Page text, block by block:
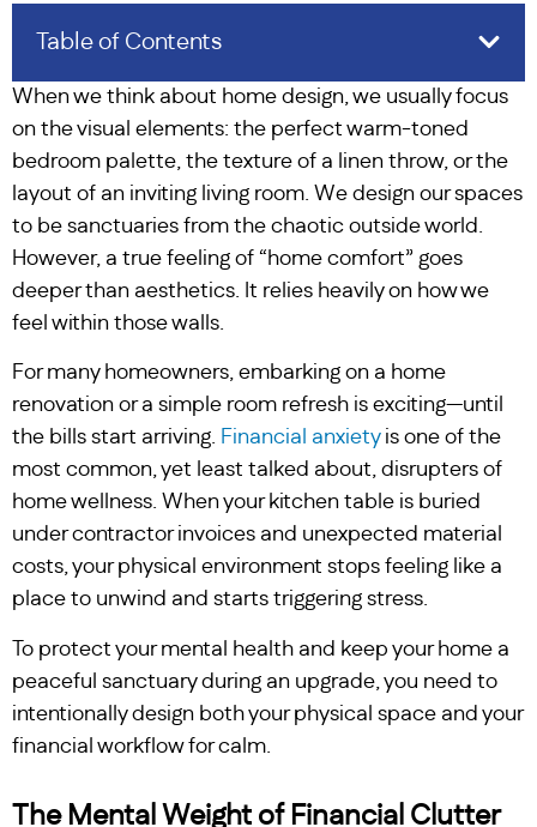
Table of Contents
When we think about home design, we usually focus
on the visual elements: the perfect warm-toned
bedroom palette, the texture of a linen throw, or the
layout of an inviting living room. We design our spaces
to be sanctuaries from the chaotic outside world.
However, a true feeling of “home comfort” goes
deeper than aesthetics. It relies heavily on how we
feel within those walls.
For many homeowners, embarking on a home
renovation or a simple room refresh is exciting—until
the bills start arriving. Financial anxietyis one of the
most common, yet least talked about, disrupters of
home wellness. When your kitchen table is buried
under contractor invoices and unexpected material
costs, your physical environment stops feeling like a
place to unwind and starts triggering stress.
To protect your mental health and keep your home a
peaceful sanctuary during an upgrade, you need to
intentionally design both your physical space and your
financial workflow for calm.
The Mental Weight of Financial Clutter